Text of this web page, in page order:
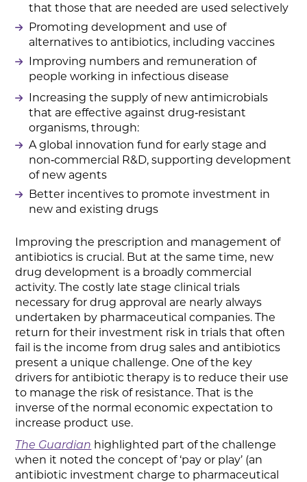
that those that are needed are used selectively
Promoting development and use of
alternatives to antibiotics, including vaccines
Improving numbers and remuneration of
people working in infectious disease
Increasing the supply of new antimicrobials
that are effective against drug‑resistant
organisms, through:
A global innovation fund for early stage and
non‑commercial R&D, supporting development
of new agents
Better incentives to promote investment in
new and existing drugs
Improving the prescription and management of
antibiotics is crucial. But at the same time, new
drug development is a broadly commercial
activity. The costly late stage clinical trials
necessary for drug approval are nearly always
undertaken by pharmaceutical companies. The
return for their investment risk in trials that often
fail is the income from drug sales and antibiotics
present a unique challenge. One of the key
drivers for antibiotic therapy is to reduce their use
to manage the risk of resistance. That is the
inverse of the normal economic expectation to
increase product use.
The Guardian highlighted part of the challenge
when it noted the concept of ‘pay or play’ (an
antibiotic investment charge to pharmaceutical